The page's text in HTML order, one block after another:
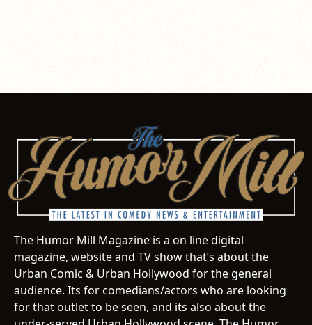
The Humor Mill Magazine is a on line digital
magazine, website and TV show that’s about the
Urban Comic & Urban Hollywood for the general
audience. Its for comedians/actors who are looking
for that outlet to be seen, and its also about the